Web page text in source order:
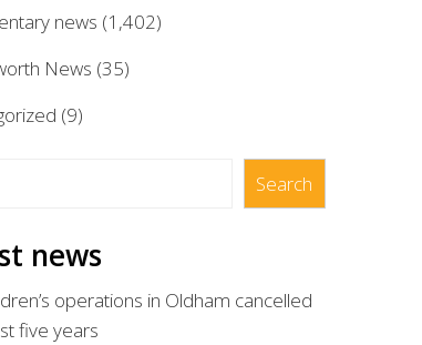
news (1,402)
News (35)
(9)
Search
news
operations in Oldham cancelled
five years